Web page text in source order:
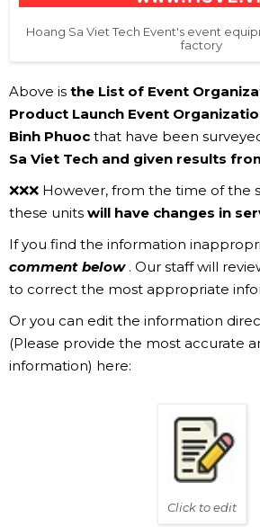
Hoang Sa Viet Tech Event's event
factory
Above is the List of Event
Product Launch Event
Binh Phuoc that have been
Sa Viet Tech and given results
❌❌❌ However, from the time of the
these units will have changes in
If you find the information
comment below. Our staff will
to correct the most appropriate
Or you can edit the information
(Please provide the most accurate
information) here:
Click to edit